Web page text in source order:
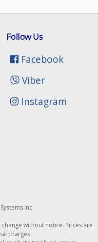
Follow Us
Facebook
Viber
Instagram
Inc.
without notice. Prices are
charges.